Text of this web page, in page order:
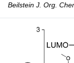
Beilstein J. Org.